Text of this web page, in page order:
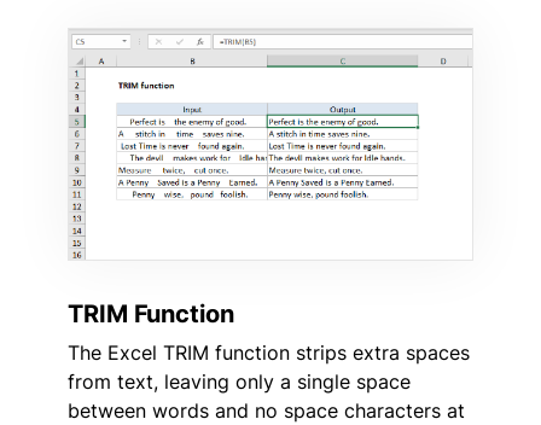
TRIM Function
The Excel TRIM function strips extra spaces
from text, leaving only a single space
between words and no space characters at